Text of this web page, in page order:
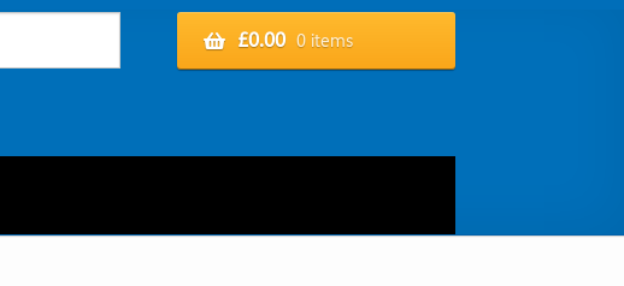
£0.00 0 items